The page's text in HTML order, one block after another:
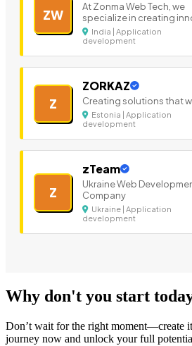
ZW
At Zonma Web Tech, we
specialize in creating
India | Application
development
Z
ZORKAZ
Creating solutions that
Estonia | Application
development
Z
zTeam
Ukraine Web
Company
Ukraine | Application
development
Why don't you start
Don’t wait for the right moment—create
journey now and unlock your full